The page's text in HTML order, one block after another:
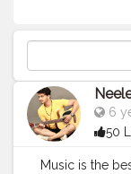
6
50
Music is the